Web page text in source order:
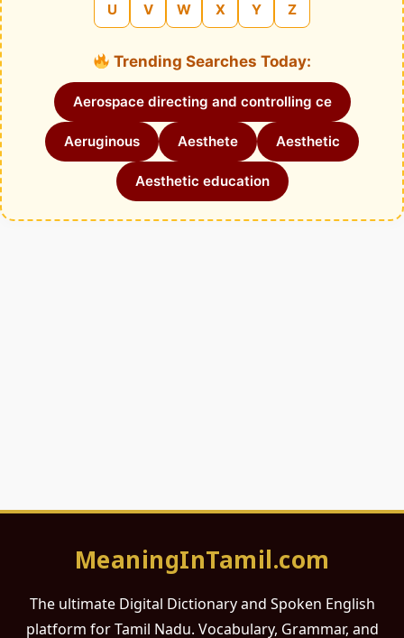
U V W X Y Z
Trending Searches Today:
Aerospace directing and controlling ce
Aeruginous Aesthete Aesthetic
Aesthetic education
MeaningInTamil.com
The ultimate Digital Dictionary and Spoken English
platform for Tamil Nadu. Vocabulary, Grammar, and